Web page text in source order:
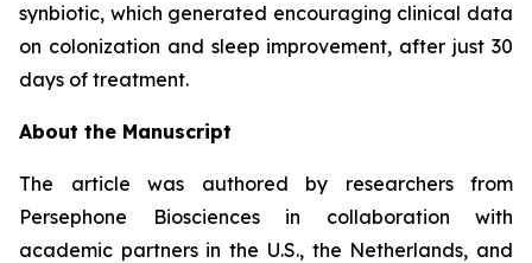
synbiotic, which generated encouraging clinical data
on colonization and sleep improvement, after just 30
days of treatment.
About the Manuscript
The article was authored by researchers from
Persephone Biosciences in collaboration with
academic partners in the U.S., the Netherlands, and